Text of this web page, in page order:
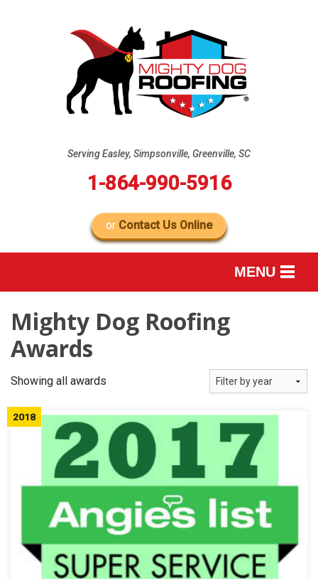
Serving Easley, Simpsonville, Greenville, SC
1-864-990-5916
or Contact Us Online
MENU
OUR WORK
ABOUT US
SERVICE AREA
Mighty Dog Roofing
Awards
Showing all awards
2018